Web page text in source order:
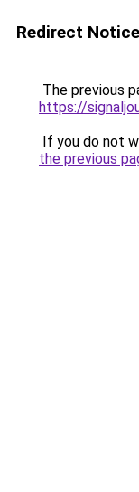
Redirect Notice
The previous
https://
If you do not
the previous